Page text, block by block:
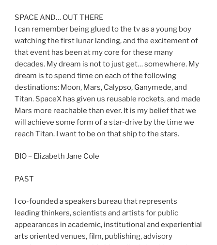
SPACE AND… OUT THERE
I can remember being glued to the tv as a young boy
watching the first lunar landing, and the excitement of
that event has been at my core for these many
decades. My dream is not to just get… somewhere. My
dream is to spend time on each of the following
destinations: Moon, Mars, Calypso, Ganymede, and
Titan. SpaceX has given us reusable rockets, and made
Mars more reachable than ever. It is my belief that we
will achieve some form of a star-drive by the time we
reach Titan. I want to be on that ship to the stars.
BIO – Elizabeth Jane Cole
PAST
I co-founded a speakers bureau that represents
leading thinkers, scientists and artists for public
appearances in academic, institutional and experiential
arts oriented venues, film, publishing, advisory